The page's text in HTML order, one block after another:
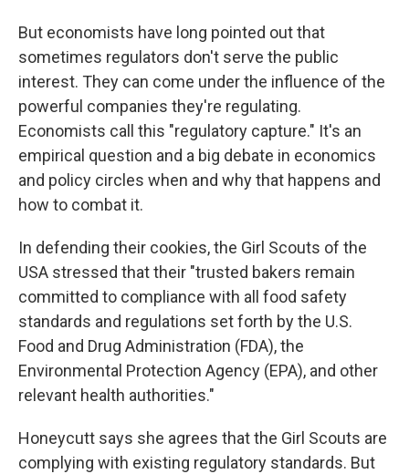
But economists have long pointed out that
sometimes regulators don't serve the public
interest. They can come under the influence of the
powerful companies they're regulating.
Economists call this "regulatory capture." It's an
empirical question and a big debate in economics
and policy circles when and why that happens and
how to combat it.
In defending their cookies, the Girl Scouts of the
USA stressed that their "trusted bakers remain
committed to compliance with all food safety
standards and regulations set forth by the U.S.
Food and Drug Administration (FDA), the
Environmental Protection Agency (EPA), and other
relevant health authorities."
Honeycutt says she agrees that the Girl Scouts are
complying with existing regulatory standards. But